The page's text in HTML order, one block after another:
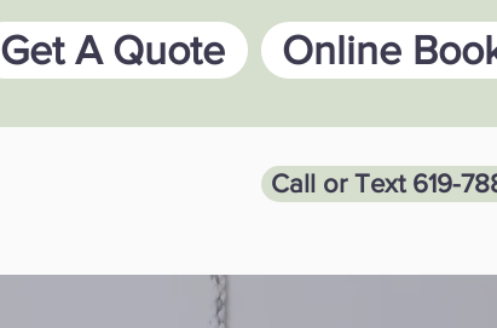
Get A Quote Online
Call or Text 619-